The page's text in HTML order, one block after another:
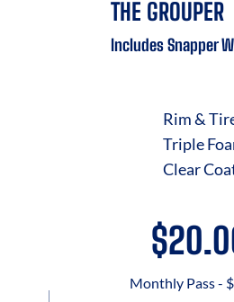
THE GROUPER
Includes Snapper
Rim &
Triple
Clear
Monthly Pass -